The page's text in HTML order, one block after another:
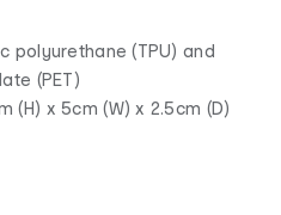
polyurethane (TPU) and
(PET)
(H) x 5cm (W) x 2.5cm (D)